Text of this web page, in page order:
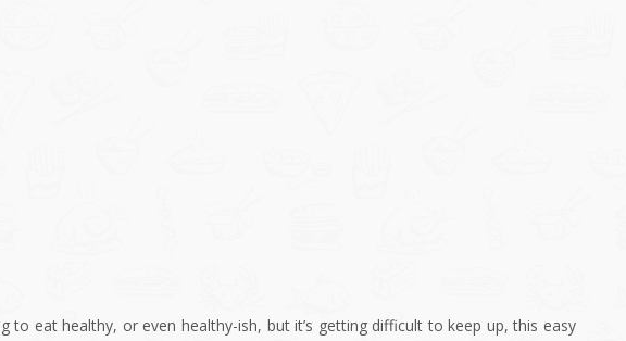
to eat healthy, or even healthy-ish, but it’s getting difficult to keep up, this easy